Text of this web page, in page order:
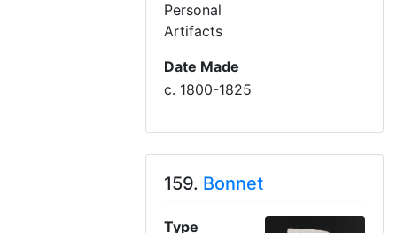
Personal
Artifacts
Date Made
c. 1800-1825
159. Bonnet
Type